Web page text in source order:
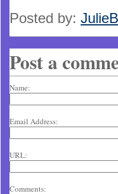
Posted by: JulieB
Post a
Name:
Email Address:
URL:
Comments: